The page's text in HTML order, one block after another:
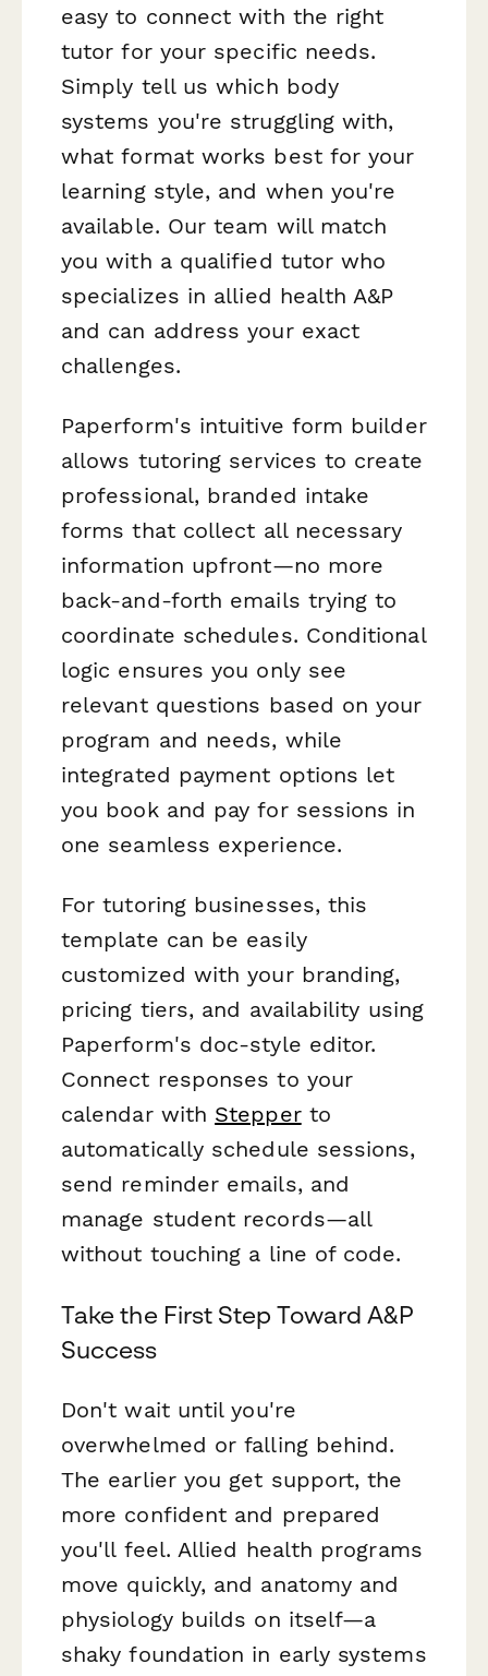
easy to connect with the right
tutor for your specific needs.
Simply tell us which body
systems you're struggling with,
what format works best for your
learning style, and when you're
available. Our team will match
you with a qualified tutor who
specializes in allied health A&P
and can address your exact
challenges.
Paperform's intuitive form builder
allows tutoring services to create
professional, branded intake
forms that collect all necessary
information upfront—no more
back-and-forth emails trying to
coordinate schedules. Conditional
logic ensures you only see
relevant questions based on your
program and needs, while
integrated payment options let
you book and pay for sessions in
one seamless experience.
For tutoring businesses, this
template can be easily
customized with your branding,
pricing tiers, and availability using
Paperform's doc-style editor.
Connect responses to your
calendar with Stepperto
automatically schedule sessions,
send reminder emails, and
manage student records—all
without touching a line of code.
Take the First Step Toward A&P
Success
Don't wait until you're
overwhelmed or falling behind.
The earlier you get support, the
more confident and prepared
you'll feel. Allied health programs
move quickly, and anatomy and
physiology builds on itself—a
shaky foundation in early systems